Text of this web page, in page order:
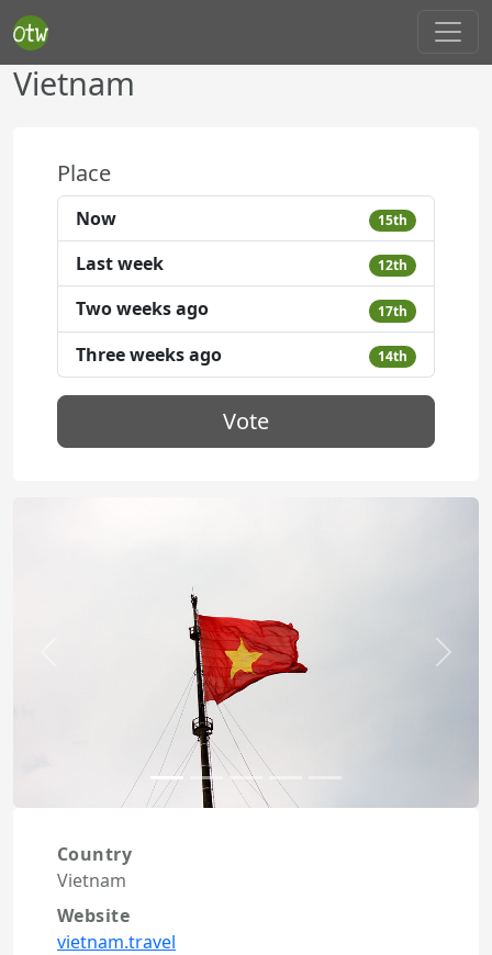
Vietnam
Place
Now 15th
Last week 12th
Two weeks ago 17th
Three weeks ago 14th
Vote
Next
Country
Vietnam
Website
vietnam.travel